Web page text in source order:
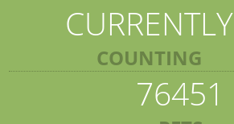
CURRENTLY
COUNTING
76451